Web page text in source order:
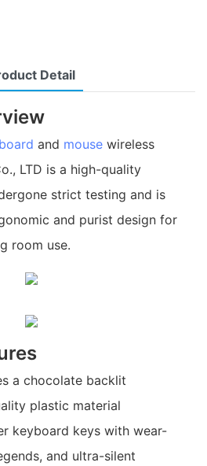
Detail
and mousewireless
LTD is a high-quality
strict testing and is
and purist design for
room use.
a chocolate backlit
plastic material
keyboard keys with wear-
and ultra-silent